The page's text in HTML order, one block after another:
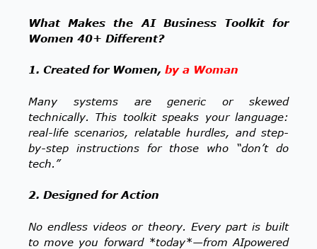
What Makes the AI Business Toolkit for
Women 40+ Different?
1. Created for Women, by a Woman
Many systems are generic or skewed
technically. This toolkit speaks your language:
real-life scenarios, relatable hurdles, and step-
by-step instructions for those who “don’t do
tech.”
2. Designed for Action
No endless videos or theory. Every part is built
to move you forward *today*—from AIpowered